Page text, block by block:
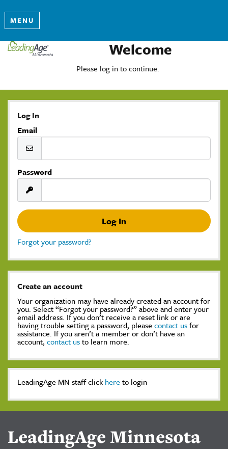
MENU
Welcome
Please log in to continue.
Log In
Email
Password
Forgot your password?
Create an account
Your organization may have already created an account for
you. Select “Forgot your password?” above and enter your
email address. If you don’t receive a reset link or are
having trouble setting a password, please contact usfor
assistance. If you aren’t a member or don’t have an
account, contact usto learn more.
LeadingAge MN staff click here to login
LeadingAge Minnesota